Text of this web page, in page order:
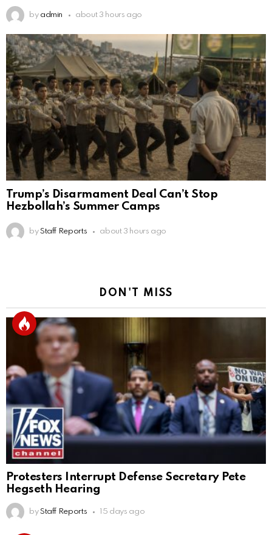
by admin about 3 hours ago
Trump’s Disarmament Deal Can’t Stop
Hezbollah’s Summer Camps
by Staff Reports about 3 hours ago
DON'T MISS
Protesters Interrupt Defense Secretary Pete
Hegseth Hearing
by Staff Reports 15 days ago